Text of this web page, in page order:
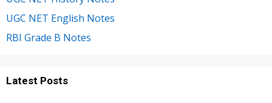
UGC NET English Notes
RBI Grade B Notes
Latest Posts